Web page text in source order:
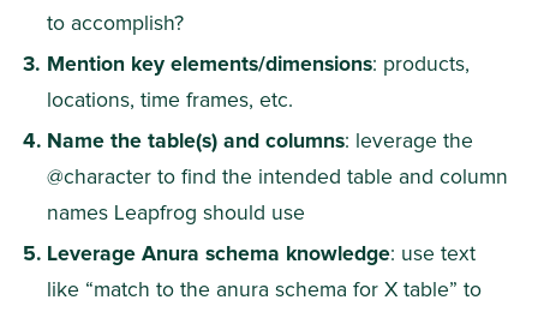
to accomplish?
Mention key elements/dimensions: products,
locations, time frames, etc.
Name the table(s) and columns: leverage the
@character to find the intended table and column
names Leapfrog should use
Leverage Anura schema knowledge: use text
like “match to the anura schema for X table” to